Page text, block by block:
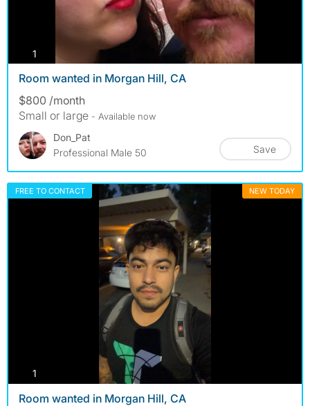
1
Room wanted in Morgan Hill, CA
$800 /month
Small or large - Available now
Don_Pat
Professional Male 50
Save
FREE TO CONTACT NEW TODAY
1
Room wanted in Morgan Hill, CA